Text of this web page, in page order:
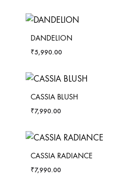
DANDELION
₹5,990.00
CASSIA BLUSH
₹7,990.00
CASSIA RADIANCE
₹7,990.00